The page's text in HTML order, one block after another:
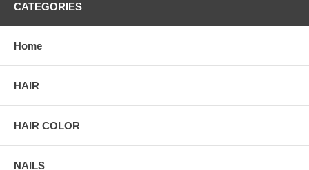
CATEGORIES
Home
HAIR
HAIR COLOR
NAILS